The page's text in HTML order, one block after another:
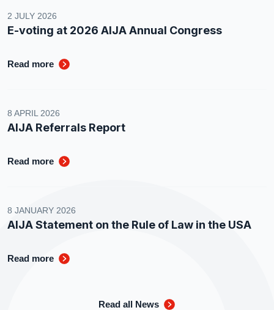
2 JULY 2026
E-voting at 2026 AIJA Annual Congress
Read more
8 APRIL 2026
AIJA Referrals Report
Read more
8 JANUARY 2026
AIJA Statement on the Rule of Law in the USA
Read more
Read all News